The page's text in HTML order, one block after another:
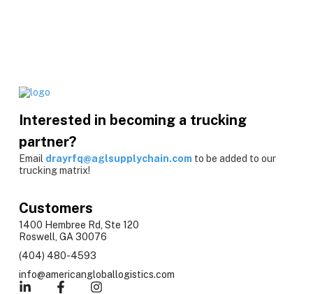
Interested in becoming a trucking
partner?
Email drayrfq@aglsupplychain.com to be added to our
trucking matrix!
Customers
1400 Hembree Rd, Ste 120
Roswell, GA 30076
(404) 480-4593
info@americangloballogistics.com